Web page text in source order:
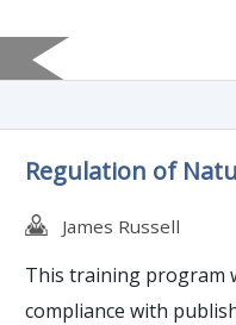
Regulation of
James Russell
This training program